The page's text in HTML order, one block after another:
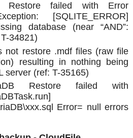
Restore failed with Error
[SQLITE_ERROR]
database (near “AND”:
34821)
not restore .mdf files (raw file
resulting in nothing being
server (ref: T-35165)
Restore failed with
Error= null errors